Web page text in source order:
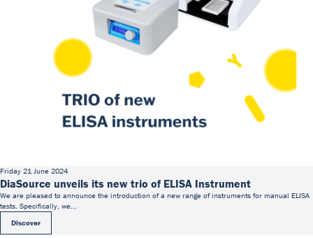
DiaSource unveils its new trio of ELISA Instrument
Friday 21 June 2024
We are pleased to announce the introduction of a new range of instruments for manual ELISA
tests. Specifically, we...
Discover